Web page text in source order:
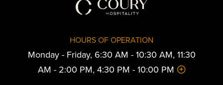
HOURS OF OPERATION
Monday - Friday, 6:30 AM - 10:30 AM, 11:30
AM - 2:00 PM, 4:30 PM - 10:00 PM